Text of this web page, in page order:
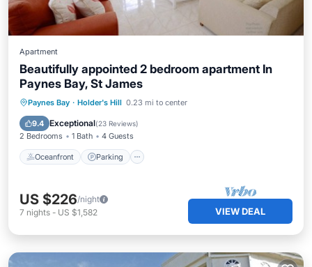
Apartment
Beautifully appointed 2 bedroom apartment In
Paynes Bay, St James
Paynes Bay · Holder's Hill 0.23 mi to center
9.4 Exceptional(23 Reviews)
2 Bedrooms 1 Bath 4 Guests
Oceanfront Parking
Oceanfront Parking
Balcony/Terrace
US $226/night
7 nights - US $1,582 VIEW DEAL